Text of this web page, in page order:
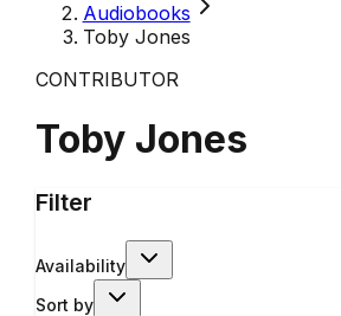
Audiobooks
Toby Jones
CONTRIBUTOR
Toby Jones
Filter
Availability
Sort by